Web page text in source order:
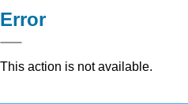
Error
This action is not available.